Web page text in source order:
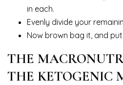
in each.
Evenly divide your
Now brown bag it, and
THE
THE KETOGENIC